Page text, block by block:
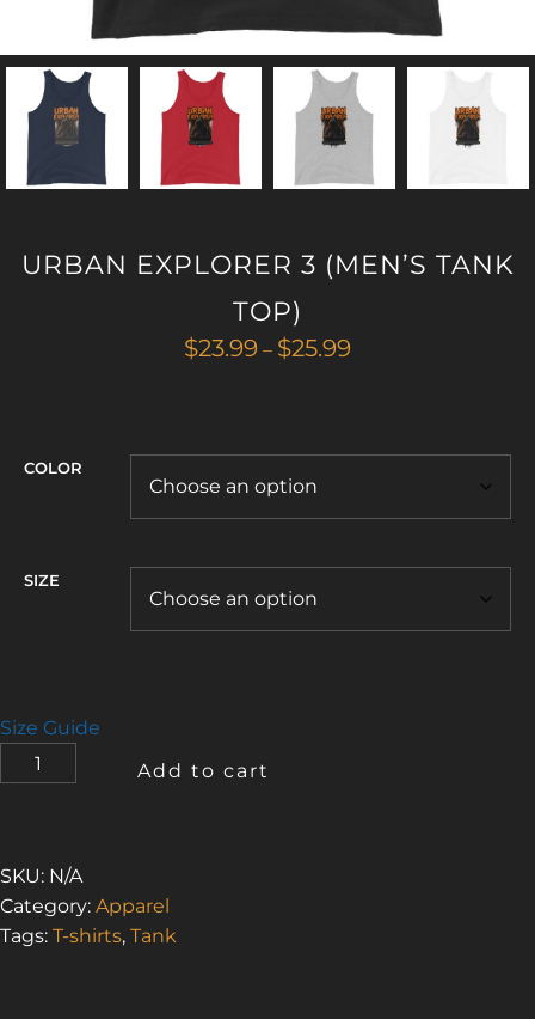
URBAN EXPLORER 3 (MEN’S TANK
TOP)
$23.99 – $25.99
$25.99
COLOR
SIZE
Size Guide
URBAN
EXPLORER
TANK
QUANTITY
Add to cart
SKU: N/A
Category: Apparel
Tags: T-shirts, Tank